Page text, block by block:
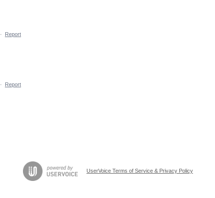
· Report
· Report
UserVoice Terms of Service & Privacy Policy